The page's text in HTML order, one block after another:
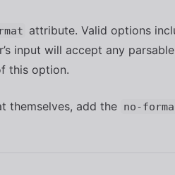
attribute. Valid options
input will accept any
this option.
themselves, add the no-